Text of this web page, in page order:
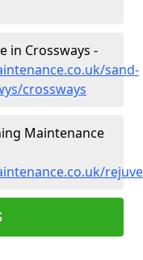
in Crossways -
sand-
crossways
Maintenance